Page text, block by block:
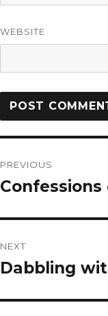
WEBSITE
PREVIOUS
Confessions
NEXT
Dabbling